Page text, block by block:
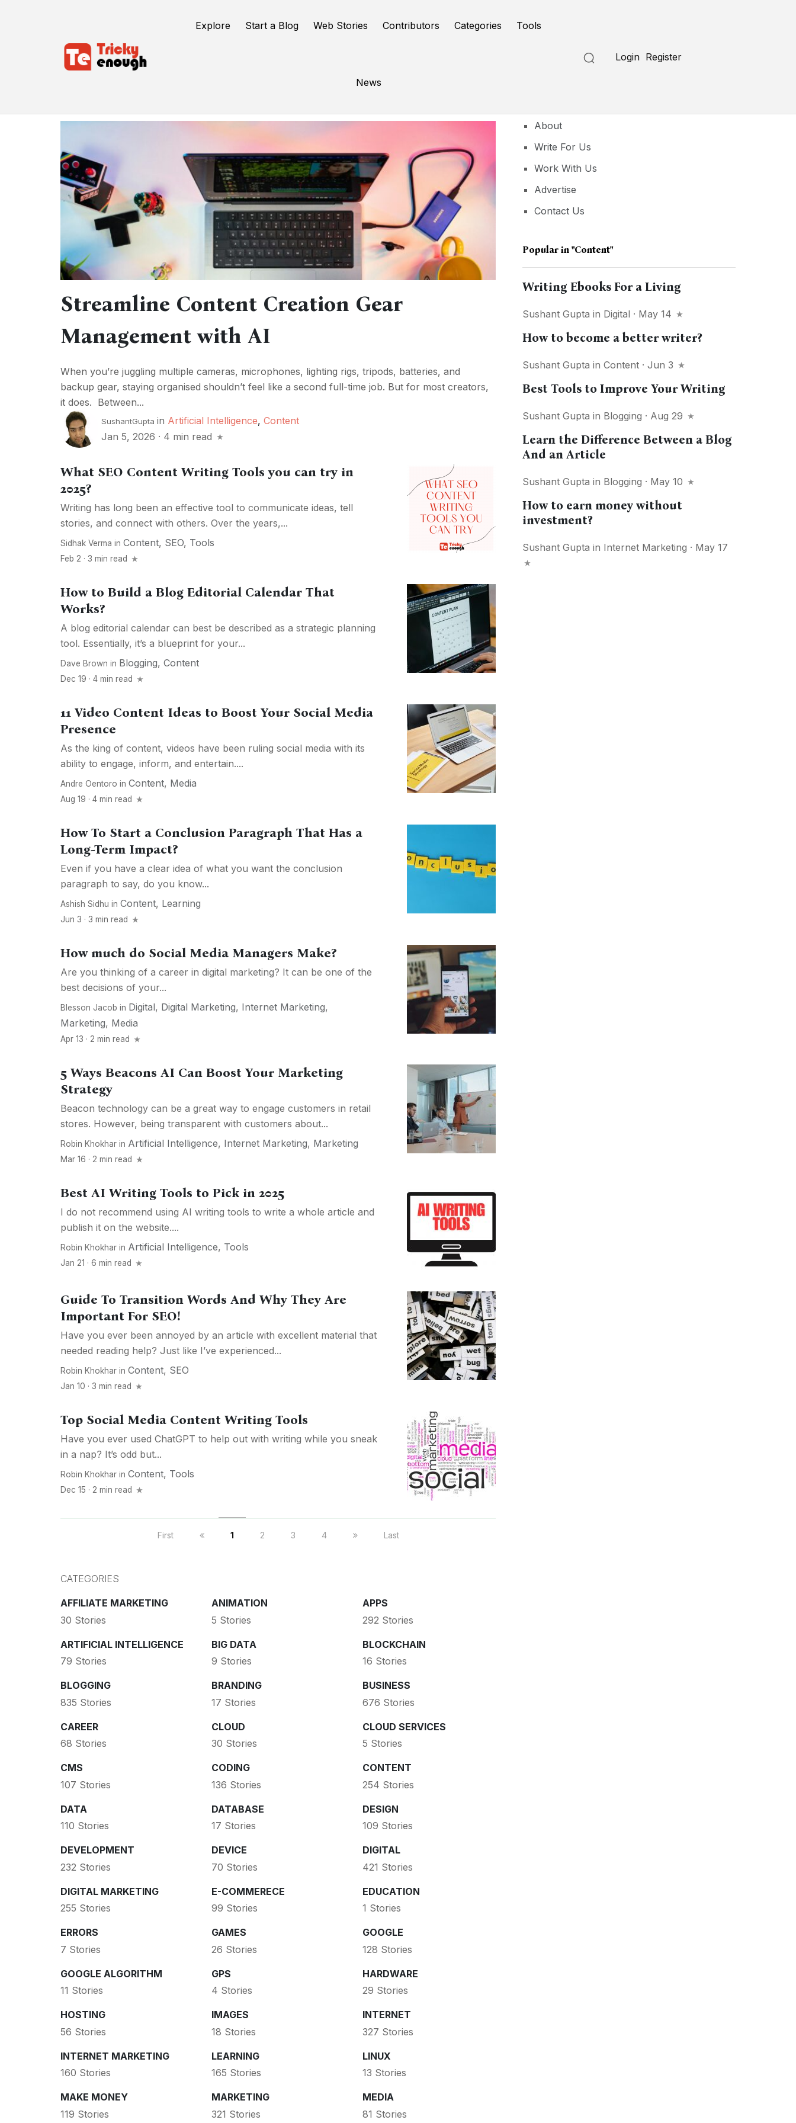
Explore Start a Blog Web Stories Contributors Categories Tools
News
Login Register
Streamline Content Creation Gear
Management with AI
When you’re juggling multiple cameras, microphones, lighting rigs, tripods, batteries, and
backup gear, staying organised shouldn’t feel like a second full-time job. But for most creators,
it does. Between...
SushantGupta in Artificial Intelligence, Content
Jan 5, 2026 · 4 min read
What SEO Content Writing Tools you can try in
2025?
Writing has long been an effective tool to communicate ideas, tell
stories, and connect with others. Over the years,...
Sidhak Verma in Content, SEO, Tools
Feb 2 · 3 min read
How to Build a Blog Editorial Calendar That
Works?
A blog editorial calendar can best be described as a strategic planning
tool. Essentially, it’s a blueprint for your...
Dave Brown in Blogging, Content
Dec 19 · 4 min read
11 Video Content Ideas to Boost Your Social Media
Presence
As the king of content, videos have been ruling social media with its
ability to engage, inform, and entertain....
Andre Oentoro in Content, Media
Aug 19 · 4 min read
How To Start a Conclusion Paragraph That Has a
Long-Term Impact?
Even if you have a clear idea of what you want the conclusion
paragraph to say, do you know...
Ashish Sidhu in Content, Learning
Jun 3 · 3 min read
How much do Social Media Managers Make?
Are you thinking of a career in digital marketing? It can be one of the
best decisions of your...
Blesson Jacob in Digital, Digital Marketing, Internet Marketing,
Marketing, Media
Apr 13 · 2 min read
5 Ways Beacons AI Can Boost Your Marketing
Strategy
Beacon technology can be a great way to engage customers in retail
stores. However, being transparent with customers about...
Robin Khokhar in Artificial Intelligence, Internet Marketing, Marketing
Mar 16 · 2 min read
Best AI Writing Tools to Pick in 2025
I do not recommend using AI writing tools to write a whole article and
publish it on the website....
Robin Khokhar in Artificial Intelligence, Tools
Jan 21 · 6 min read
Guide To Transition Words And Why They Are
Important For SEO!
Have you ever been annoyed by an article with excellent material that
needed reading help? Just like I’ve experienced...
Robin Khokhar in Content, SEO
Jan 10 · 3 min read
Top Social Media Content Writing Tools
Have you ever used ChatGPT to help out with writing while you sneak
in a nap? It’s odd but...
Robin Khokhar in Content, Tools
Dec 15 · 2 min read
First 1 2 3 4 Last
CATEGORIES
AFFILIATE MARKETING
30 Stories
ANIMATION
5 Stories
APPS
292 Stories
ARTIFICIAL INTELLIGENCE
79 Stories
BIG DATA
9 Stories
BLOCKCHAIN
16 Stories
BLOGGING
835 Stories
BRANDING
17 Stories
BUSINESS
676 Stories
CAREER
68 Stories
CLOUD
30 Stories
CLOUD SERVICES
5 Stories
CMS
107 Stories
CODING
136 Stories
CONTENT
254 Stories
DATA
110 Stories
DATABASE
17 Stories
DESIGN
109 Stories
DEVELOPMENT
232 Stories
DEVICE
70 Stories
DIGITAL
421 Stories
DIGITAL MARKETING
255 Stories
E-COMMERECE
99 Stories
EDUCATION
1 Stories
ERRORS
7 Stories
GAMES
26 Stories
GOOGLE
128 Stories
GOOGLE ALGORITHM
11 Stories
GPS
4 Stories
HARDWARE
29 Stories
HOSTING
56 Stories
IMAGES
18 Stories
INTERNET
327 Stories
INTERNET MARKETING
160 Stories
LEARNING
165 Stories
LINUX
13 Stories
MAKE MONEY
119 Stories
MARKETING
321 Stories
MEDIA
81 Stories
About
Write For Us
Work With Us
Advertise
Contact Us
Popular in"content"
Writing Ebooks For a Living
Sushant Gupta in Digital · May 14
How to become a better writer?
Sushant Gupta inContent · Jun 3
Best Tools to Improve Your Writing
Sushant Gupta in Blogging · Aug 29
Learn the Difference Between a Blog
And an Article
Sushant Gupta in Blogging · May 10
How to earn money without
investment?
Sushant Gupta in Internet Marketing · May 17